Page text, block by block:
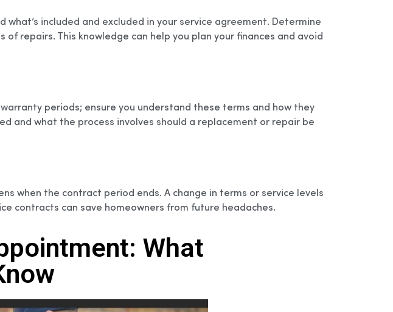
included and excluded in your service agreement. Determine
repairs. This knowledge can help you plan your finances and avoid
periods; ensure you understand these terms and how they
and what the process involves should a replacement or repair be
when the contract period ends. A change in terms or service levels
contracts can save homeowners from future headaches.
What